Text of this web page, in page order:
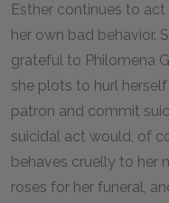
Esther continues to
her own bad behavior.
grateful to Philomena
she plots to hurl
patron and commit
suicidal act would, of
behaves cruelly to her
roses for her funeral,